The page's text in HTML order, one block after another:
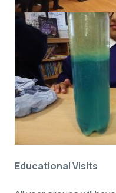
Educational Visits